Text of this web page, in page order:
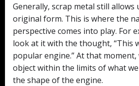
Generally, scrap metal still allows
original form. This is where the
perspective comes into play. For
look at it with the thought, “This
popular engine.” At that moment,
object within the limits of what
the shape of the engine.